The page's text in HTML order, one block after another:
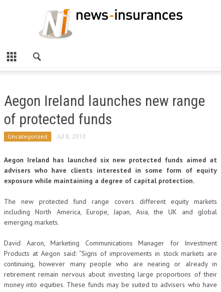
Aegon Ireland launches new range
of protected funds
Uncategorized Jul 8, 2010
Aegon Ireland has launched six new protected funds aimed at
advisers who have clients interested in some form of equity
exposure while maintaining a degree of capital protection.
The new protected fund range covers different equity markets
including North America, Europe, Japan, Asia, the UK and global
emerging markets.
David Aaron, Marketing Communications Manager for Investment
Products at Aegon said: “Signs of improvements in stock markets are
continuing, however many people who are nearing or already in
retirement remain nervous about investing large proportions of their
money into equities. These funds may be suited to advisers who have